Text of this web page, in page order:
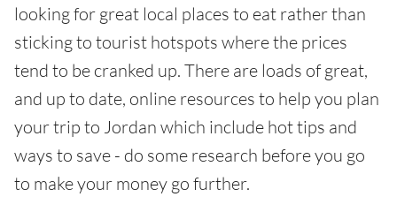
looking for great local places to eat rather than
sticking to tourist hotspots where the prices
tend to be cranked up. There are loads of great,
and up to date, online resources to help you plan
your trip to Jordan which include hot tips and
ways to save - do some research before you go
to make your money go further.